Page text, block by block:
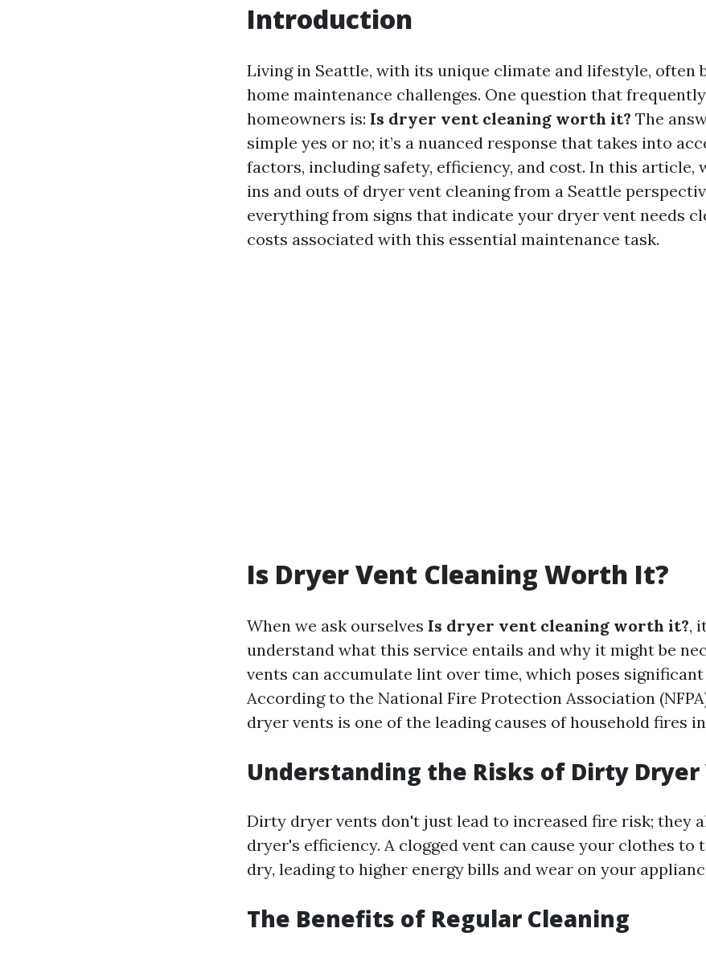
Introduction
Living in Seattle, with its unique climate and lifestyle, often
home maintenance challenges. One question that
homeowners is: Is dryer vent cleaning worth it? The
simple yes or no; it’s a nuanced response that takes into
factors, including safety, efficiency, and cost. In this article,
ins and outs of dryer vent cleaning from a Seattle
everything from signs that indicate your dryer vent needs
costs associated with this essential maintenance task.
Is Dryer Vent Cleaning Worth It?
When we ask ourselves Is dryer vent cleaning worth it?,
understand what this service entails and why it might be
vents can accumulate lint over time, which poses
According to the National Fire Protection Association
dryer vents is one of the leading causes of household fires in
Understanding the Risks of Dirty Dryer
Dirty dryer vents don't just lead to increased fire risk; they
dryer's efficiency. A clogged vent can cause your clothes to
dry, leading to higher energy bills and wear on your
The Benefits of Regular Cleaning